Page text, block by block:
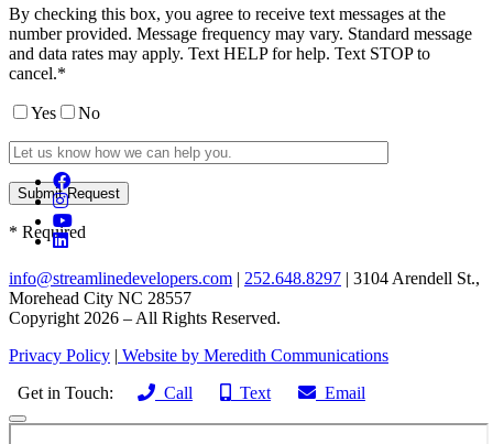
By checking this box, you agree to receive text messages at the
number provided. Message frequency may vary. Standard message
and data rates may apply. Text HELP for help. Text STOP to
cancel.*
Yes No
* Required
info@streamlinedevelopers.com | 252.648.8297 | 3104 Arendell St.,
Morehead City NC 28557
Copyright 2026 – All Rights Reserved.
Privacy Policy | Website by Meredith Communications
Get in Touch:
Call Text Email